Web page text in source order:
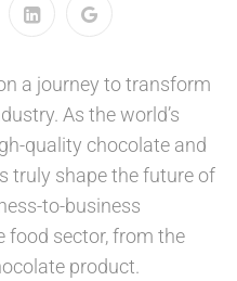
a journey to transform
As the world’s
quality chocolate and
truly shape the future of
to-business
food sector, from the
product.